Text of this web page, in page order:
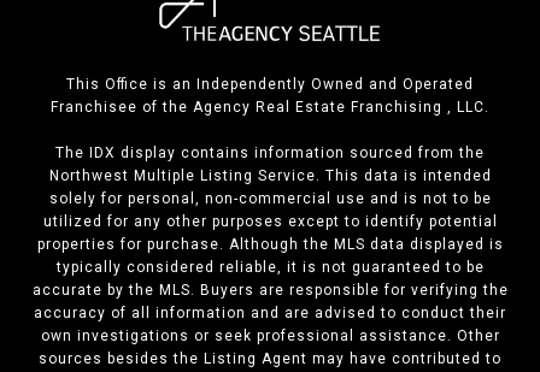
This Office is an Independently Owned and Operated
Franchisee of the Agency Real Estate Franchising , LLC.
The IDX display contains information sourced from the
Northwest Multiple Listing Service. This data is intended
solely for personal, non-commercial use and is not to be
utilized for any other purposes except to identify potential
properties for purchase. Although the MLS data displayed is
typically considered reliable, it is not guaranteed to be
accurate by the MLS. Buyers are responsible for verifying the
accuracy of all information and are advised to conduct their
own investigations or seek professional assistance. Other
sources besides the Listing Agent may have contributed to